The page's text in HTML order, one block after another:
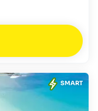
SMART